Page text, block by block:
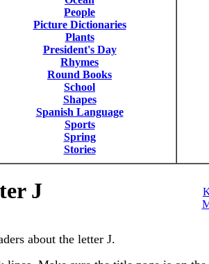
People
Picture Dictionaries
Plants
President's Day
Rhymes
Round Books
School
Shapes
Spanish Language
Sports
Spring
Stories
J
about the letter J.